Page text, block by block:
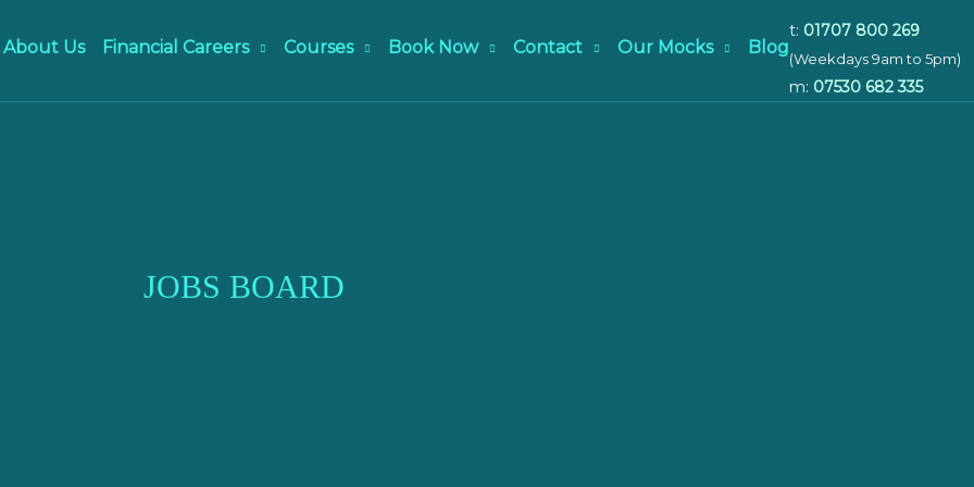
t: 01707 800 269
(Weekdays 9am to 5pm)
m: 07530 682 335
About Us Financial Careers Courses Book Now Contact Our Mocks Blog
JOBS BOARD